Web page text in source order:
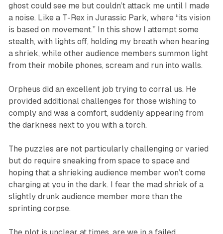
ghost could see me but couldn’t attack me until I made
a noise. Like a T-Rex in Jurassic Park, where “its vision
is based on movement.” In this show I attempt some
stealth, with lights off, holding my breath when hearing
a shriek, while other audience members summon light
from their mobile phones, scream and run into walls.
Orpheus did an excellent job trying to corral us. He
provided additional challenges for those wishing to
comply and was a comfort, suddenly appearing from
the darkness next to you with a torch.
The puzzles are not particularly challenging or varied
but do require sneaking from space to space and
hoping that a shrieking audience member won’t come
charging at you in the dark. I fear the mad shriek of a
slightly drunk audience member more than the
sprinting corpse.